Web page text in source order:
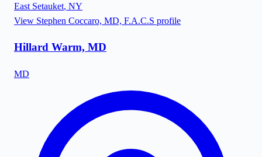
East Setauket, NY
View Stephen Coccaro, MD, F.A.C.S profile
Hillard Warm, MD
MD